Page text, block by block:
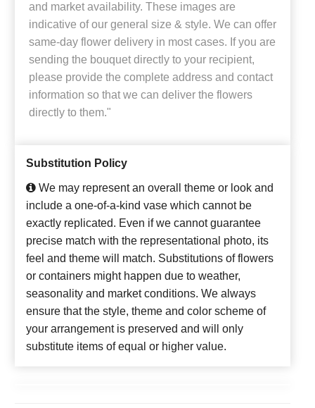
and market availability. These images are
indicative of our general size & style. We can offer
same-day flower delivery in most cases. If you are
sending the bouquet directly to your recipient,
please provide the complete address and contact
information so that we can deliver the flowers
directly to them."
Substitution Policy
We may represent an overall theme or look and
include a one-of-a-kind vase which cannot be
exactly replicated. Even if we cannot guarantee
precise match with the representational photo, its
feel and theme will match. Substitutions of flowers
or containers might happen due to weather,
seasonality and market conditions. We always
ensure that the style, theme and color scheme of
your arrangement is preserved and will only
substitute items of equal or higher value.